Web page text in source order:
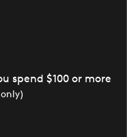
spend $100 or more